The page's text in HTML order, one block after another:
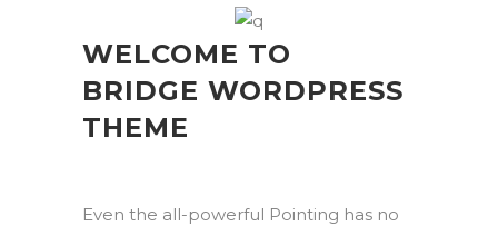
WELCOME TO
BRIDGE WORDPRESS
THEME
Even the all-powerful Pointing has no